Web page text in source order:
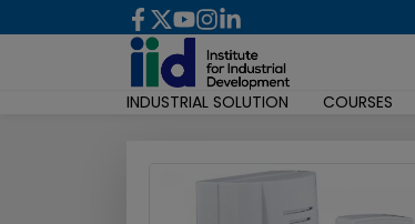
INDUSTRIAL SOLUTION COURSES